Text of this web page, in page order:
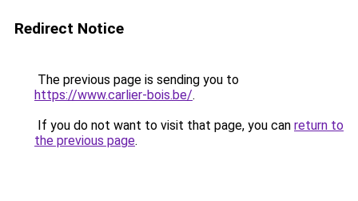
Redirect Notice
The previous page is sending you to
https://www.carlier-bois.be/.
If you do not want to visit that page, you can return to
the previous page.